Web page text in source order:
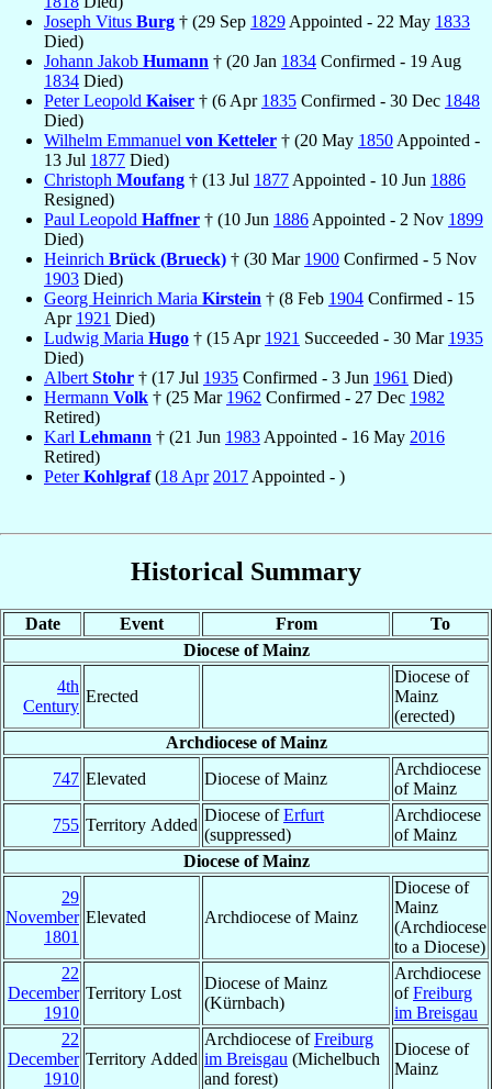
Joseph Vitus Burg † (29 Sep 1829 Appointed - 22 May 1833
Died)
Johann Jakob Humann † (20 Jan 1834 Confirmed - 19 Aug
1834 Died)
Peter Leopold Kaiser † (6 Apr 1835 Confirmed - 30 Dec 1848
Died)
Wilhelm Emmanuel von Ketteler † (20 May 1850 Appointed -
13 Jul 1877 Died)
Christoph Moufang † (13 Jul 1877 Appointed - 10 Jun 1886
Resigned)
Paul Leopold Haffner † (10 Jun 1886 Appointed - 2 Nov 1899
Died)
Heinrich Brück (Brueck) † (30 Mar 1900 Confirmed - 5 Nov
1903 Died)
Georg Heinrich Maria Kirstein † (8 Feb 1904 Confirmed - 15
Apr 1921 Died)
Ludwig Maria Hugo † (15 Apr 1921 Succeeded - 30 Mar 1935
Died)
Albert Stohr † (17 Jul 1935 Confirmed - 3 Jun 1961 Died)
Hermann Volk † (25 Mar 1962 Confirmed - 27 Dec 1982
Retired)
Karl Lehmann † (21 Jun 1983 Appointed - 16 May 2016
Retired)
PeterKohlgraf(18 Apr 2017 Appointed - )
Historical Summary
Date Event From
To
Diocese of Mainz
4th
Century
Erected
Diocese of
Mainz
(erected)
Archdiocese of Mainz
747 Elevated Diocese of Mainz
Archdiocese
of Mainz
755 Territory Added
Diocese ofErfurt
(suppressed)
Archdiocese
of Mainz
Diocese of Mainz
29
November
1801
Elevated Archdiocese of Mainz
Diocese of
Mainz
(Archdiocese
to a Diocese)
22
December
1910
Territory Lost
Diocese of Mainz
(Kürnbach)
Archdiocese
ofFreiburg
im Breisgau
22
December
1910
Territory Added
Archdiocese ofFreiburg
im Breisgau (Michelbuch
and forest)
Diocese of
Mainz